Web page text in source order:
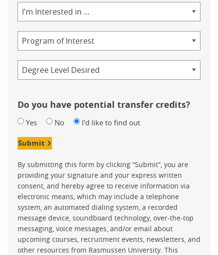
of
Study
Do you have potential transfer credits?
Yes No I'd like to find out
Submit
By submitting this form by clicking “Submit”, you are
providing your signature and your express written
consent, and hereby agree to receive information via
electronic means, which may include a telephone
system, an automated dialing system, a recorded
message device, soundboard technology, over-the-top
messaging, voice messages, and/or email about
upcoming courses, recruitment events, newsletters, and
other resources from Rasmussen University. This